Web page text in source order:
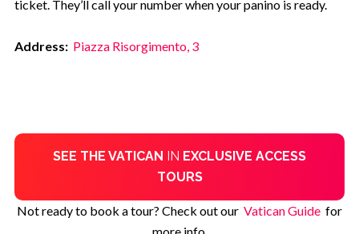
ticket. They’ll call your number when your panino is ready.
Address: Piazza Risorgimento, 3
SEE THE VATICAN IN EXCLUSIVE ACCESS
TOURS
Not ready to book a tour? Check out our Vatican Guide for